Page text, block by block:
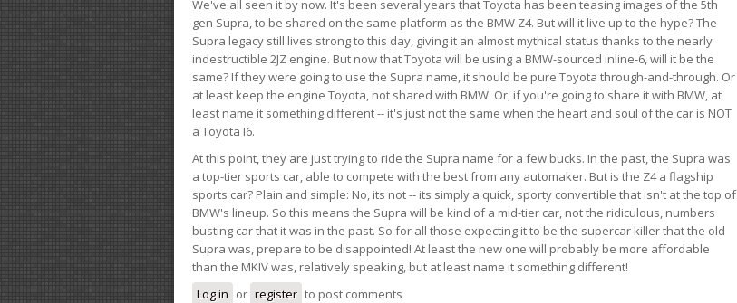
We've all seen it by now. It's been several years that Toyota has been teasing images of the 5th
gen Supra, to be shared on the same platform as the BMW Z4. But will it live up to the hype? The
Supra legacy still lives strong to this day, giving it an almost mythical status thanks to the nearly
indestructible 2JZ engine. But now that Toyota will be using a BMW-sourced inline-6, will it be the
same? If they were going to use the Supra name, it should be pure Toyota through-and-through. Or
at least keep the engine Toyota, not shared with BMW. Or, if you're going to share it with BMW, at
least name it something different -- it's just not the same when the heart and soul of the car is NOT
a Toyota I6.
At this point, they are just trying to ride the Supra name for a few bucks. In the past, the Supra was
a top-tier sports car, able to compete with the best from any automaker. But is the Z4 a flagship
sports car? Plain and simple: No, its not -- its simply a quick, sporty convertible that isn't at the top of
BMW's lineup. So this means the Supra will be kind of a mid-tier car, not the ridiculous, numbers
busting car that it was in the past. So for all those expecting it to be the supercar killer that the old
Supra was, prepare to be disappointed! At least the new one will probably be more affordable
than the MKIV was, relatively speaking, but at least name it something different!
Log in or register to post comments